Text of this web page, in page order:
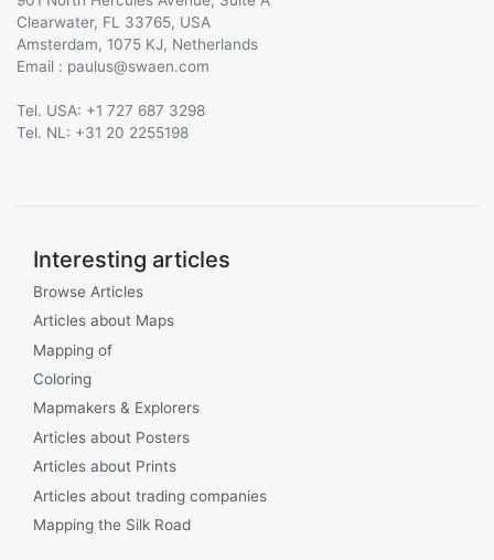
Clearwater, FL 33765, USA
Amsterdam, 1075 KJ, Netherlands
Email :
@
Tel. USA: +1 727 687 3298
Tel. NL: +31 20 2255198
Interesting articles
Browse Articles
Articles about Maps
Mapping of
Coloring
Mapmakers & Explorers
Articles about Posters
Articles about Prints
Articles about trading companies
Mapping the Silk Road